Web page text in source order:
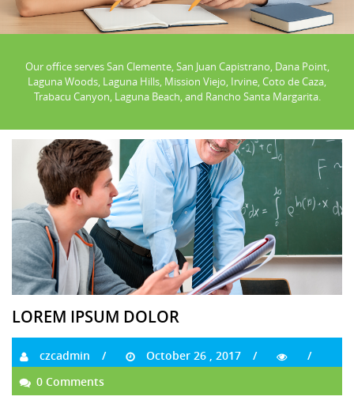
Our office serves San Clemente, San Juan Capistrano, Dana Point,
Laguna Woods, Laguna Hills, Mission Viejo, Irvine, Coto de Caza,
Trabacu Canyon, Laguna Beach, and Rancho Santa Margarita.
LOREM IPSUM DOLOR
czcadmin
October 26 , 2017
0 Comments